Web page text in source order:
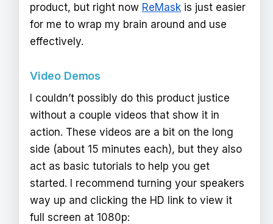
product, but right now ReMask is just easier
for me to wrap my brain around and use
effectively.
Video Demos
I couldn’t possibly do this product justice
without a couple videos that show it in
action. These videos are a bit on the long
side (about 15 minutes each), but they also
act as basic tutorials to help you get
started. I recommend turning your speakers
way up and clicking the HD link to view it
full screen at 1080p: